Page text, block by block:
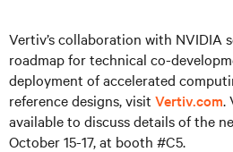
Vertiv’s collaboration with NVIDIA
roadmap for technical co-
deployment of accelerated
reference designs, visit Vertiv.com.
available to discuss details of the
October 15-17, at booth #C5.